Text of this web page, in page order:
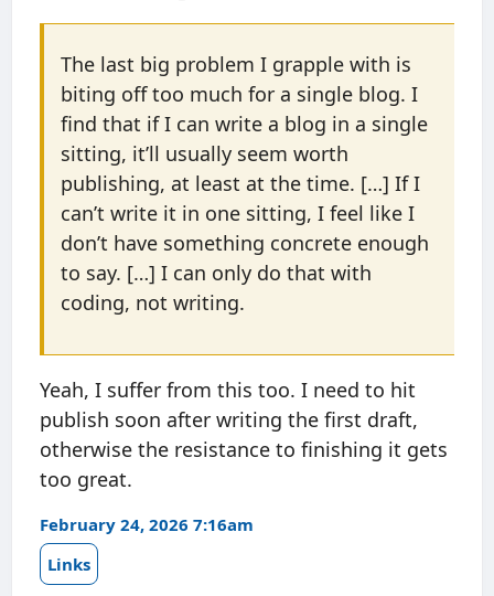
The last big problem I grapple with is
biting off too much for a single blog. I
find that if I can write a blog in a single
sitting, it’ll usually seem worth
publishing, at least at the time. […] If I
can’t write it in one sitting, I feel like I
don’t have something concrete enough
to say. […] I can only do that with
coding, not writing.
Yeah, I suffer from this too. I need to hit
publish soon after writing the first draft,
otherwise the resistance to finishing it gets
too great.
February 24, 2026 7:16am
Links